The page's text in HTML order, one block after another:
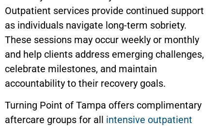
Outpatient services provide continued support
as individuals navigate long-term sobriety.
These sessions may occur weekly or monthly
and help clients address emerging challenges,
celebrate milestones, and maintain
accountability to their recovery goals.
Turning Point of Tampa offers complimentary
aftercare groups for all intensive outpatient